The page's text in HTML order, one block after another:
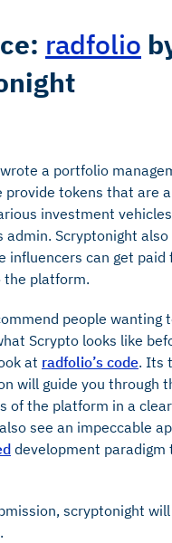
radfolio
a portfolio
provide tokens that are
investment
admin. Scryptonight
influencers can get paid
platform.
people wanting
Scrypto looks like
at radfolio’s code. Its
will guide you through
of the platform in a
see an impeccable
development paradigm
scryptonight